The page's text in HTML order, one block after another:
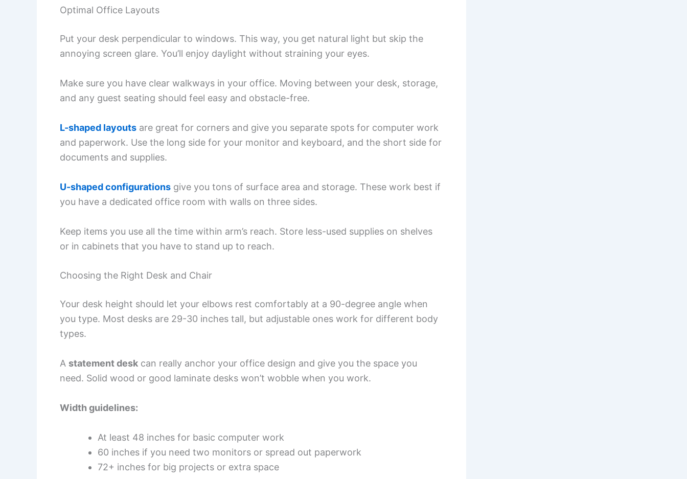
Optimal Office Layouts
Put your desk perpendicular to windows. This way, you get natural light but skip the
annoying screen glare. You’ll enjoy daylight without straining your eyes.
Make sure you have clear walkways in your office. Moving between your desk, storage,
and any guest seating should feel easy and obstacle-free.
L-shaped layouts are great for corners and give you separate spots for computer work
and paperwork. Use the long side for your monitor and keyboard, and the short side for
documents and supplies.
U-shaped configurations give you tons of surface area and storage. These work best if
you have a dedicated office room with walls on three sides.
Keep items you use all the time within arm’s reach. Store less-used supplies on shelves
or in cabinets that you have to stand up to reach.
Choosing the Right Desk and Chair
Your desk height should let your elbows rest comfortably at a 90-degree angle when
you type. Most desks are 29-30 inches tall, but adjustable ones work for different body
types.
A statement desk can really anchor your office design and give you the space you
need. Solid wood or good laminate desks won’t wobble when you work.
Width guidelines:
At least 48 inches for basic computer work
60 inches if you need two monitors or spread out paperwork
72+ inches for big projects or extra space